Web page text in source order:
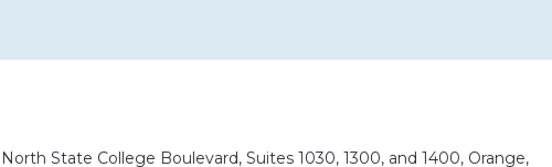
State College Boulevard, Suites 1030, 1300, and 1400, Orange,